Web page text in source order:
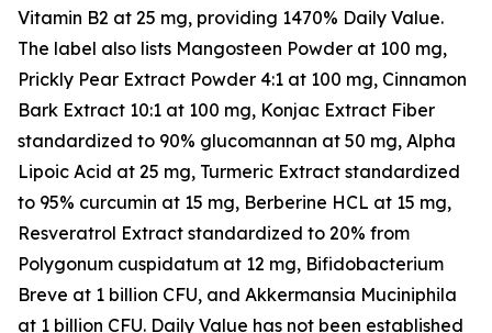
Vitamin B2 at 25 mg, providing 1470% Daily Value.
The label also lists Mangosteen Powder at 100 mg,
Prickly Pear Extract Powder 4:1 at 100 mg, Cinnamon
Bark Extract 10:1 at 100 mg, Konjac Extract Fiber
standardized to 90% glucomannan at 50 mg, Alpha
Lipoic Acid at 25 mg, Turmeric Extract standardized
to 95% curcumin at 15 mg, Berberine HCL at 15 mg,
Resveratrol Extract standardized to 20% from
Polygonum cuspidatum at 12 mg, Bifidobacterium
Breve at 1 billion CFU, and Akkermansia Muciniphila
at 1 billion CFU. Daily Value has not been established